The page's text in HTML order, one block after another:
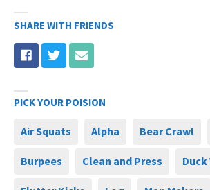
SHARE WITH FRIENDS
PICK YOUR POISION
Air Squats Alpha Bear Crawl
Burpees Clean and Press